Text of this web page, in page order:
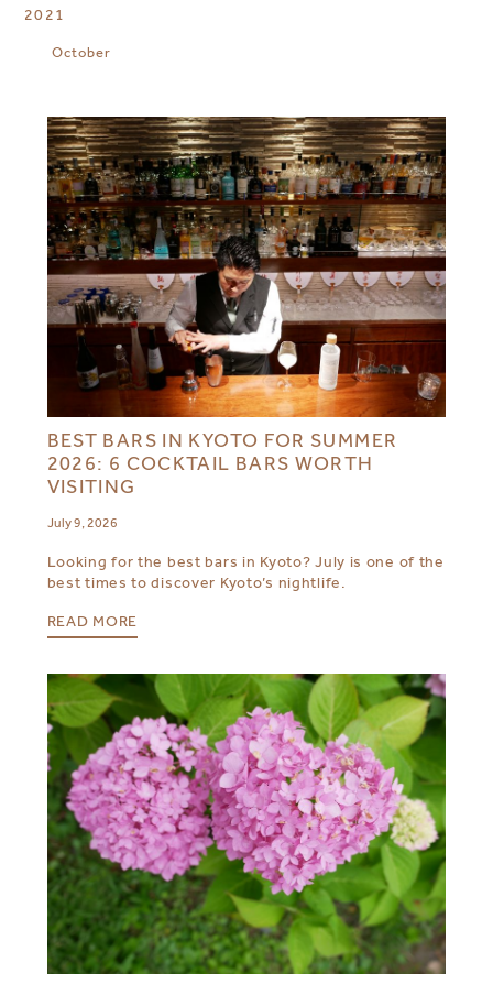
2021
October
BEST BARS IN KYOTO FOR SUMMER
2026: 6 COCKTAIL BARS WORTH
VISITING
July 9, 2026
Looking for the best bars in Kyoto? July is one of the
best times to discover Kyoto’s nightlife.
READ MORE